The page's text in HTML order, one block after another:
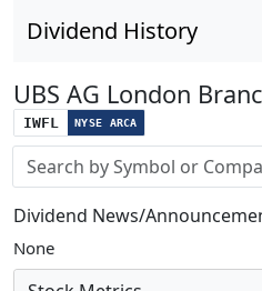
Dividend History
UBS AG London
IWFL NYSE ARCA
Stock search input
Dividend News/
None